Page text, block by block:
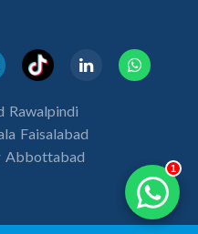
Rawalpindi
Faisalabad
Abbottabad
1